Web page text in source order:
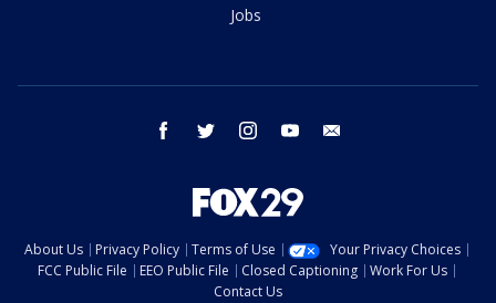
Jobs
facebook twitter instagram youtube
About Us Privacy Policy Terms of Use
Your Privacy Choices
FCC Public File
EEO Public File Closed Captioning
Work For Us
Contact Us